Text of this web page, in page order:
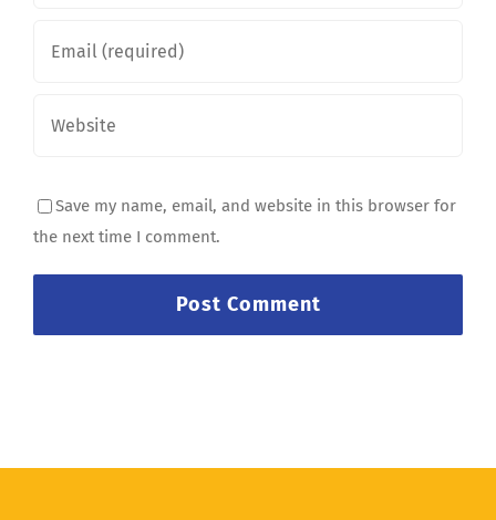
Save my name, email, and website in this browser for
the next time I comment.